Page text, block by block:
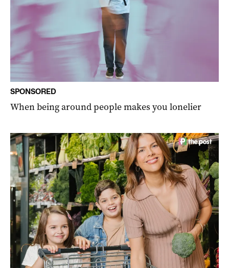
SPONSORED
When being around people makes you lonelier